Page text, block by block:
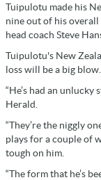
Tuipulotu made his
nine out of his
head coach Steve
Tuipulotu's New
loss will be a big blow.
“He’s had an
Herald.
“They’re the niggly
plays for a couple of
tough on him.
“The form that he’s